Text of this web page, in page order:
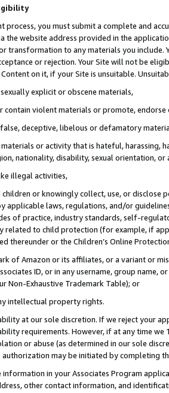
process, you must submit a complete and
the website address provided in the
transformation to any materials you
or rejection. Your Site will not be
on it, if your Site is unsuitable.
explicit or obscene materials,
contain violent materials or promote,
deceptive, libelous or defamatory
or activity that is hateful, harassing,
nationality, disability, sexual orientation, or
illegal activities,
or knowingly collect, use, or
applicable laws, regulations, and/or
of practice, industry standards, self-
to child protection (for example, if
thereunder or the Children’s Online
of Amazon or its affiliates, or a variant or
ID, or in any username, group
Non-Exhaustive Trademark Table); or
intellectual property rights.
at our sole discretion. If we reject your
requirements. However, if at any time
or abuse (as determined in our sole
may be initiated by completing
information in your Associates Program
other contact information, and